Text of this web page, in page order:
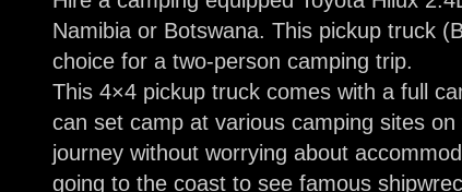
Namibia or Botswana. This pickup truck
choice for a two-person camping trip.
This 4×4 pickup truck comes with a full
can set camp at various camping sites
journey without worrying about
going to the coast to see famous